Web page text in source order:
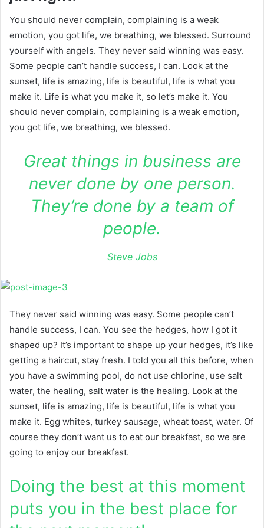
You should never complain, complaining is a weak
emotion, you got life, we breathing, we blessed. Surround
yourself with angels. They never said winning was easy.
Some people can’t handle success, I can. Look at the
sunset, life is amazing, life is beautiful, life is what you
make it. Life is what you make it, so let’s make it. You
should never complain, complaining is a weak emotion,
you got life, we breathing, we blessed.
Great things in business are
never done by one person.
They’re done by a team of
people.
Steve Jobs
They never said winning was easy. Some people can’t
handle success, I can. You see the hedges, how I got it
shaped up? It’s important to shape up your hedges, it’s like
getting a haircut, stay fresh. I told you all this before, when
you have a swimming pool, do not use chlorine, use salt
water, the healing, salt water is the healing. Look at the
sunset, life is amazing, life is beautiful, life is what you
make it. Egg whites, turkey sausage, wheat toast, water. Of
course they don’t want us to eat our breakfast, so we are
going to enjoy our breakfast.
Doing the best at this moment
puts you in the best place for